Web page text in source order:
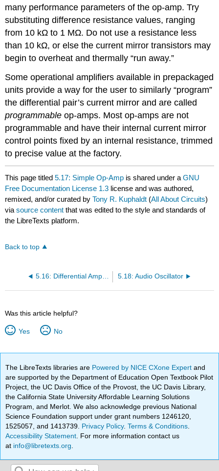
many performance parameters of the op-amp. Try
substituting difference resistance values, ranging
from 10 kΩ to 1 MΩ. Do not use a resistance less
than 10 kΩ, or else the current mirror transistors may
begin to overheat and thermally “run away.”
Some operational amplifiers available in prepackaged
units provide a way for the user to similarly “program”
the differential pair’s current mirror and are called
programmable op-amps. Most op-amps are not
programmable and have their internal current mirror
control points fixed by an internal resistance, trimmed
to precise value at the factory.
This page titled5.17: Simple Op-Amp is shared under aGNU
Free Documentation License 1.3 license and was authored,
remixed, and/or curated byTony R. Kuphaldt (All About Circuits)
viasource content that was edited to the style and standards of
the LibreTexts platform.
Back to top
5.16: Differential Amplifier 5.18: Audio Oscillator
Was this article helpful?
Yes No
The LibreTexts libraries are Powered by NICE CXone Expertand
are supported by the Department of Education Open Textbook Pilot
Project, the UC Davis Office of the Provost, the UC Davis Library,
the California State University Affordable Learning Solutions
Program, and Merlot. We also acknowledge previous National
Science Foundation support under grant numbers 1246120,
1525057, and 1413739. Privacy Policy.Terms & Conditions
Accessibility Statement . For more information contact us
at info@libretexts.org